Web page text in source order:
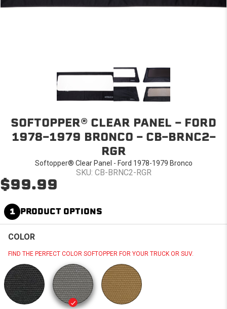
SOFTOPPER® CLEAR PANEL - FORD
1978-1979 BRONCO - CB-BRNC2-
RGR
Softopper® Clear Panel - Ford 1978-1979 Bronco
SKU: CB-BRNC2-RGR
$99.99
1 PRODUCT OPTIONS
COLOR
FIND THE PERFECT COLOR SOFTOPPER FOR YOUR TRUCK OR SUV.